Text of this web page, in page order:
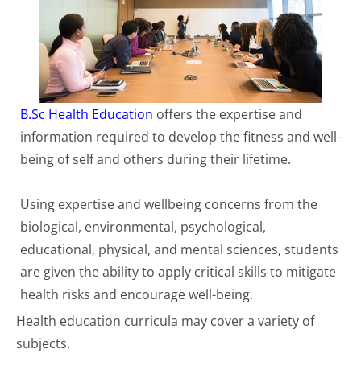
B.Sc Health Education offers the expertise and
information required to develop the fitness and well-
being of self and others during their lifetime.
Using expertise and wellbeing concerns from the
biological, environmental, psychological,
educational, physical, and mental sciences, students
are given the ability to apply critical skills to mitigate
health risks and encourage well-being.
Health education curricula may cover a variety of
subjects.